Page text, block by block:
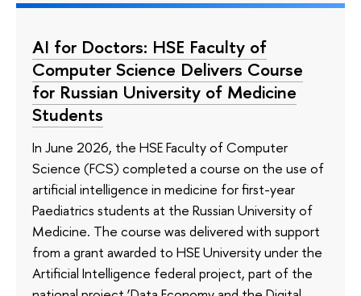
AI for Doctors: HSE Faculty of
Computer Science Delivers Course
for Russian University of Medicine
Students
In June 2026, the HSE Faculty of Computer
Science (FCS) completed a course on the use of
artificial intelligence in medicine for first-year
Paediatrics students at the Russian University of
Medicine. The course was delivered with support
from a grant awarded to HSE University under the
Artificial Intelligence federal project, part of the